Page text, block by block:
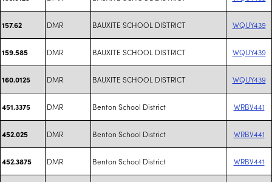
157.62 DMR BAUXITE SCHOOL DISTRICT WQUY439
159.585 DMR BAUXITE SCHOOL DISTRICT WQUY439
160.0125 DMR BAUXITE SCHOOL DISTRICT WQUY439
451.3375 DMR Benton School District WRBV441
452.025 DMR Benton School District WRBV441
452.3875 DMR Benton School District WRBV441